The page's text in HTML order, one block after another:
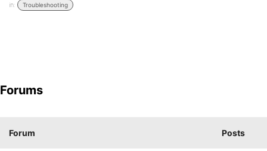
in:
Troubleshooting
Forums
Forum Posts